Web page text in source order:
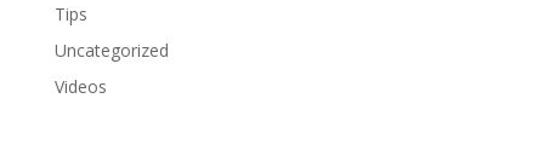
Tips
Uncategorized
Videos